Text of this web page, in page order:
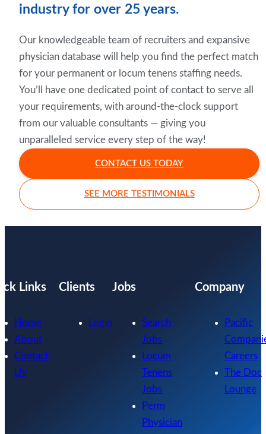
industry for over 25 years.
Our knowledgeable team of recruiters and expansive
physician database will help you find the perfect match
for your permanent or locum tenens staffing needs.
You’ll have one dedicated point of contact to serve all
your requirements, with around-the-clock support
from our valuable consultants — giving you
unparalleled service every step of the way!
CONTACT US TODAY
SEE MORE TESTIMONIALS
Links
Home
About
Contact
Us
Clients
Login
Jobs
Search
Jobs
Locum
Tenens
Jobs
Perm
Physician
Company
Pacific
Careers
The Doc
Lounge